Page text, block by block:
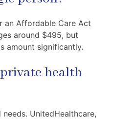
an Affordable Care Act
around $495, but
amount significantly.
health
needs. UnitedHealthcare,